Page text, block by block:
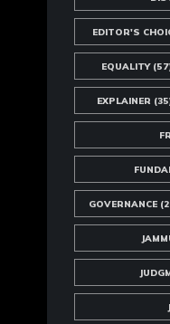
EDITOR'S
EQUALITY
EXPLAINER
GOVERNANCE